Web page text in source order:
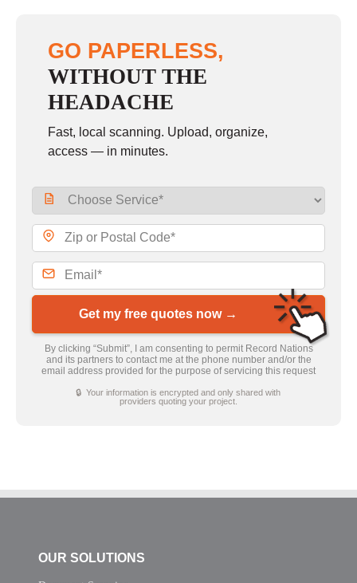
GO PAPERLESS,
WITHOUT THE
HEADACHE
Fast, local scanning. Upload, organize,
access — in minutes.
Get my free quotes now →
By clicking “Submit”, I am consenting to permit Record Nations
and its partners to contact me at the phone number and/or the
email address provided for the purpose of servicing this request
🔒 Your information is encrypted and only shared with
providers quoting your project.
OUR SOLUTIONS